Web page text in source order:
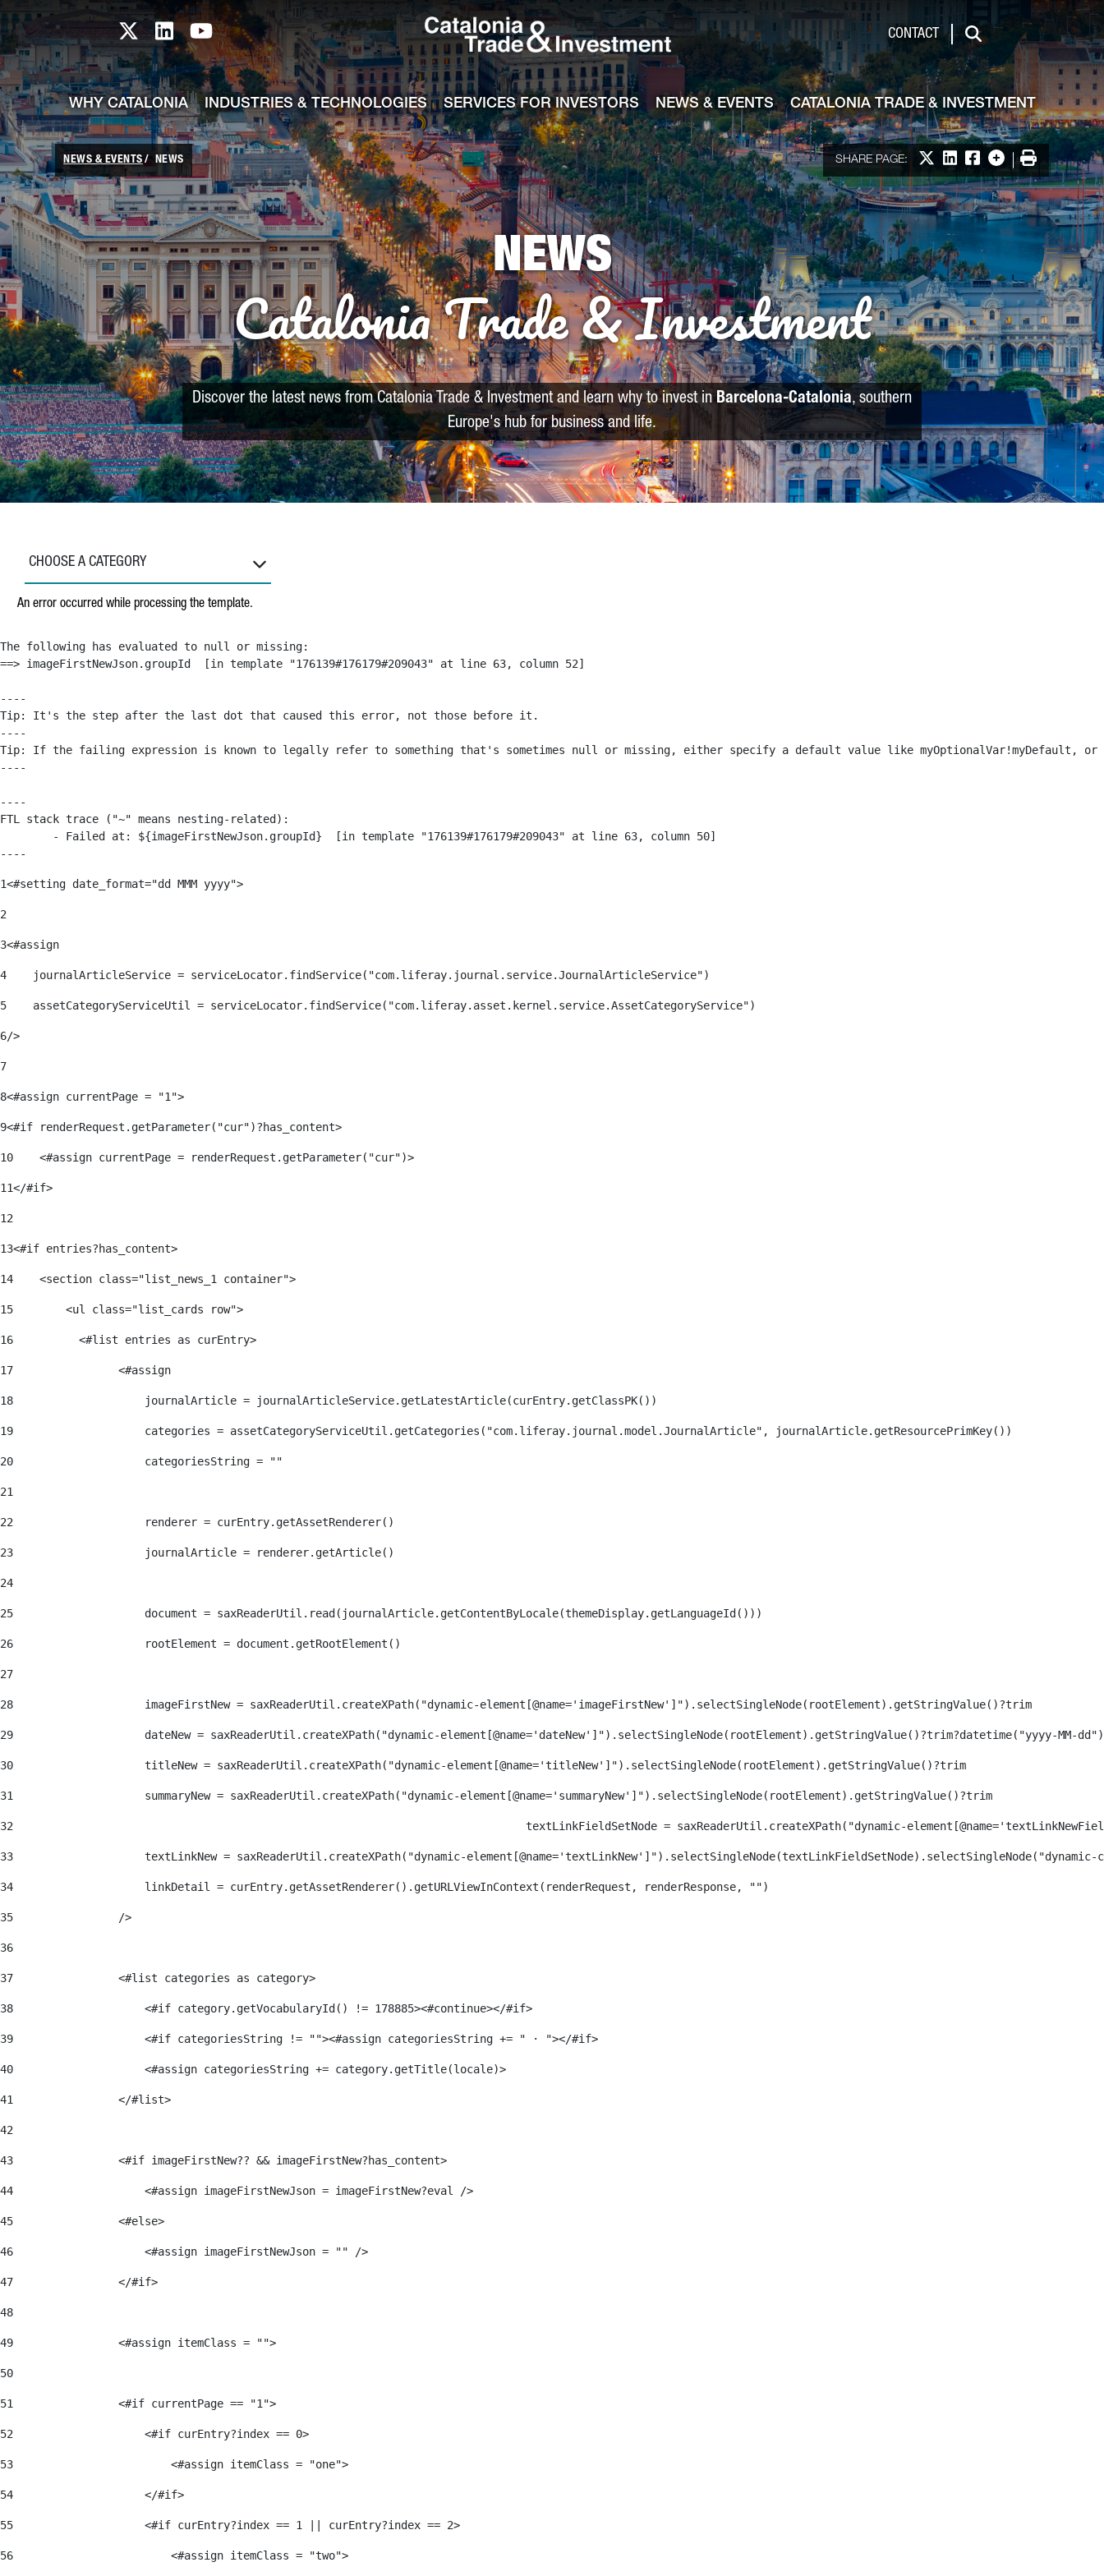
Skip to Main Content
Catalonia TI X profile
Catalonia TI LinkedIn profile
Catalonia TI Youtube channel CONTACT
Search
WHY CATALONIA INDUSTRIES & TECHNOLOGIES SERVICES FOR INVESTORS NEWS & EVENTS CATALONIA TRADE & INVESTMENT
NEWS & EVENTS NEWS SHARE PAGE: Share on X
Share on LinkedIn
Share on Facebook
More options
Print
NEWS
Catalonia Trade & Investment
Discover the latest news from Catalonia Trade & Investment and learn why to invest inBarcelona-Catalonia, southern
Europe's hub for business and life.
CHOOSE A CATEGORY
An error occurred while processing the template.
The following has evaluated to null or missing:
==> imageFirstNewJson.groupId  [in template "176139#176179#209043" at line 63, column 52]
----
Tip: It's the step after the last dot that caused this error, not those before it.
----
Tip: If the failing expression is known to legally refer to something that's sometimes null or missing, either specify a default value like myOptionalVar!myDefault, or
----
----
FTL stack trace ("~" means nesting-related):
----
1<#setting date_format="dd MMM yyyy">
2
3<#assign
4
    journalArticleService = serviceLocator.findService("com.liferay.journal.service.JournalArticleService")
5
    assetCategoryServiceUtil = serviceLocator.findService("com.liferay.asset.kernel.service.AssetCategoryService")
6/>
7
8<#assign currentPage = "1">
9<#if renderRequest.getParameter("cur")?has_content>
10
    <#assign currentPage = renderRequest.getParameter("cur")>
11</#if>
12
13<#if entries?has_content>
14
    <section class="list_news_1 container">
15
        <ul class="list_cards row">
16
          <#list entries as curEntry>
17
                <#assign
18
                    journalArticle = journalArticleService.getLatestArticle(curEntry.getClassPK())
19
                    categories = assetCategoryServiceUtil.getCategories("com.liferay.journal.model.JournalArticle", journalArticle.getResourcePrimKey())
20
                    categoriesString = ""
21
22
                    renderer = curEntry.getAssetRenderer()
23
                    journalArticle = renderer.getArticle()
24
25
                    document = saxReaderUtil.read(journalArticle.getContentByLocale(themeDisplay.getLanguageId()))
26
                    rootElement = document.getRootElement()
27
28
                    imageFirstNew = saxReaderUtil.createXPath("dynamic-element[@name='imageFirstNew']").selectSingleNode(rootElement).getStringValue()?trim
29
dateNew = saxReaderUtil.createXPath("dynamic-element[@name='dateNew']").selectSingleNode(rootElement).getStringValue()?trim?datetime("yyyy-MM-
30
                    titleNew = saxReaderUtil.createXPath("dynamic-element[@name='titleNew']").selectSingleNode(rootElement).getStringValue()?trim
31
                    summaryNew = saxReaderUtil.createXPath("dynamic-element[@name='summaryNew']").selectSingleNode(rootElement).getStringValue()?trim
32
textLinkFieldSetNode = saxReaderUtil.createXPath("dynamic-
33
textLinkNew = saxReaderUtil.createXPath("dynamic-
34
                    linkDetail = curEntry.getAssetRenderer().getURLViewInContext(renderRequest, renderResponse, "")
35
                />
36
37
                <#list categories as category>
38
                    <#if category.getVocabularyId() != 178885><#continue></#if>
39
                    <#if categoriesString != ""><#assign categoriesString += " · "></#if>
40
                    <#assign categoriesString += category.getTitle(locale)>
41
                </#list>
42
43
                <#if imageFirstNew?? && imageFirstNew?has_content>
44
                    <#assign imageFirstNewJson = imageFirstNew?eval />
45
                <#else>
46
                    <#assign imageFirstNewJson = "" />
47
                </#if>
48
49
                <#assign itemClass = "">
50
51
                <#if currentPage == "1">
52
                    <#if curEntry?index == 0>
53
                        <#assign itemClass = "one">
54
                    </#if>
55
                    <#if curEntry?index == 1 || curEntry?index == 2>
56
                        <#assign itemClass = "two">